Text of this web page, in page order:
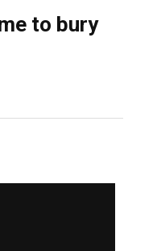
to bury